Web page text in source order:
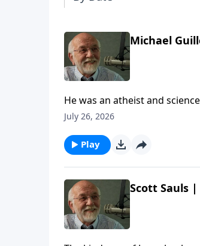
Michael
He was an atheist and
chat with author and former
Everywhere (Re-air) | Steve
July 26, 2026
Play
Scott Sauls